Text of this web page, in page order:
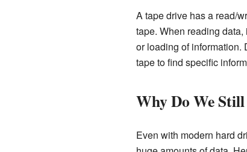
A tape drive has a read/
tape. When reading
or loading of information.
tape to find specific
Why Do We
Even with modern hard